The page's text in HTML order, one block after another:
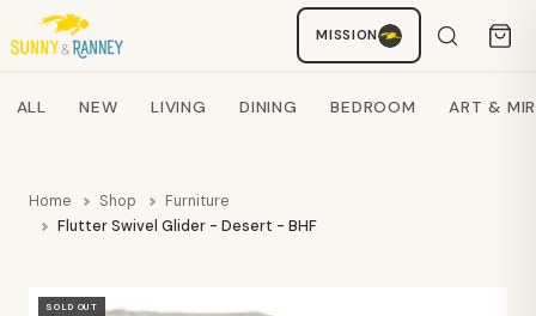
MISSION
Search products
ALL NEW LIVING DINING BEDROOM ART &
Home Shop
Furniture
Flutter Swivel Glider - Desert - BHF
SOLD OUT
Staci